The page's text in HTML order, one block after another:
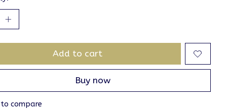
Add to cart
Buy now
compare